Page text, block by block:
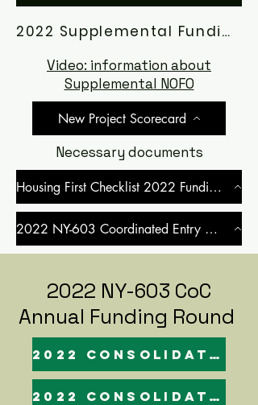
2022 Supplemental Funding Application Manual
Video: information about
Supplemental NOFO
New Project Scorecard
Necessary documents
Housing First Checklist 2022 Funding Round
2022 NY-603 Coordinated Entry MOU
2022 NY-603 CoC
Annual Funding Round
2022 Consolidated Application: Final
2022 Consolidated Application